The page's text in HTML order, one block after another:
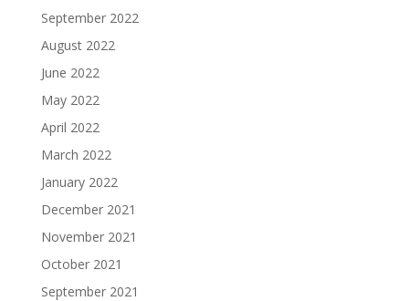
September 2022
August 2022
June 2022
May 2022
April 2022
March 2022
January 2022
December 2021
November 2021
October 2021
September 2021